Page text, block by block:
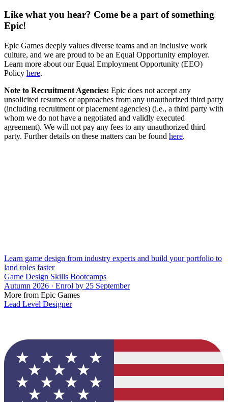
Like what you hear? Come be a part of something
Epic!
Epic Games deeply values diverse teams and an inclusive work
culture, and we are proud to be an Equal Opportunity employer.
Learn more about our Equal Employment Opportunity (EEO)
Policy here.
Note to Recruitment Agencies: Epic does not accept any
unsolicited resumes or approaches from any unauthorized third party
(including recruitment or placement agencies) (i.e., a third party with
whom we do not have a negotiated and validly executed
agreement). We will not pay any fees to any unauthorized third
party. Further details on these matters can be found here.
Learn game design from industry experts and build your portfolio to
land roles faster
Game Design Skills Bootcamps
Autumn 2026 · Enrol by 25 September
More from Epic Games
Lead Level Designer